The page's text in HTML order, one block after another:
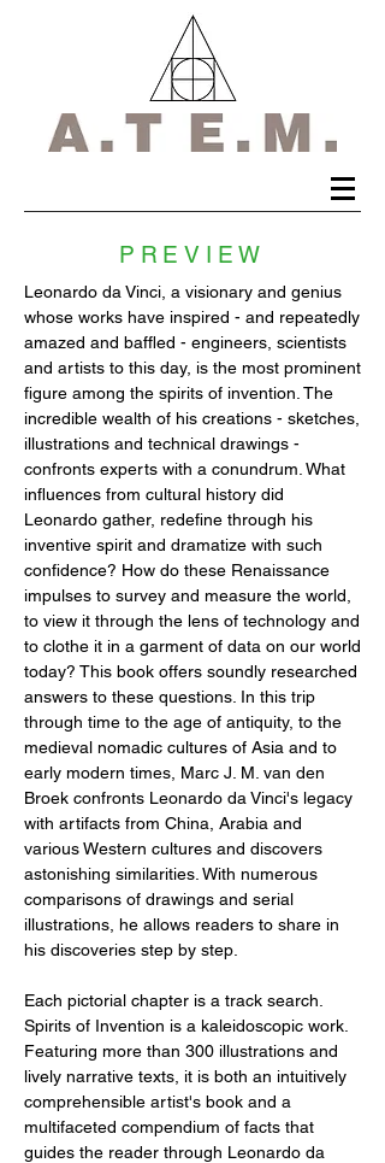
PREVIEW
Leonardo da Vinci, a visionary and genius
whose works have inspired - and repeatedly
amazed and baffled - engineers, scientists
and artists to this day, is the most prominent
figure among the spirits of invention. The
incredible wealth of his creations - sketches,
illustrations and technical drawings -
confronts experts with a conundrum. What
influences from cultural history did
Leonardo gather, redefine through his
inventive spirit and dramatize with such
confidence? How do these Renaissance
impulses to survey and measure the world,
to view it through the lens of technology and
to clothe it in a garment of data on our world
today? This book offers soundly researched
answers to these questions. In this trip
through time to the age of antiquity, to the
medieval nomadic cultures of Asia and to
early modern times, Marc J. M. van den
Broek confronts Leonardo da Vinci's legacy
with artifacts from China, Arabia and
various Western cultures and discovers
astonishing similarities. With numerous
comparisons of drawings and serial
illustrations, he allows readers to share in
his discoveries step by step.
Each pictorial chapter is a track search.
Spirits of Invention is a kaleidoscopic work.
Featuring more than 300 illustrations and
lively narrative texts, it is both an intuitively
comprehensible artist's book and a
multifaceted compendium of facts that
guides the reader through Leonardo da